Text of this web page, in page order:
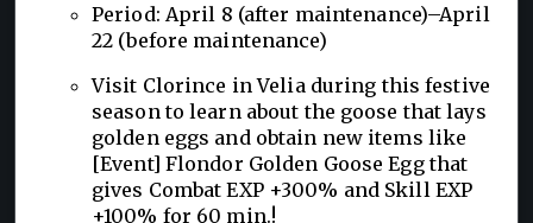
Period: April 8 (after maintenance)–April
22 (before maintenance)
Visit Clorince in Velia during this festive
season to learn about the goose that lays
golden eggs and obtain new items like
[Event] Flondor Golden Goose Egg that
gives Combat EXP +300% and Skill EXP
+100% for 60 min.!